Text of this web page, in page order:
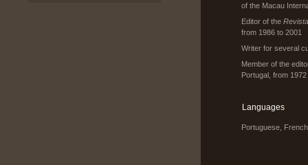
of the Macau
Editor of the
from 1986 to 2001
Writer for several
Member of the
Portugal, from
Languages
Portuguese,